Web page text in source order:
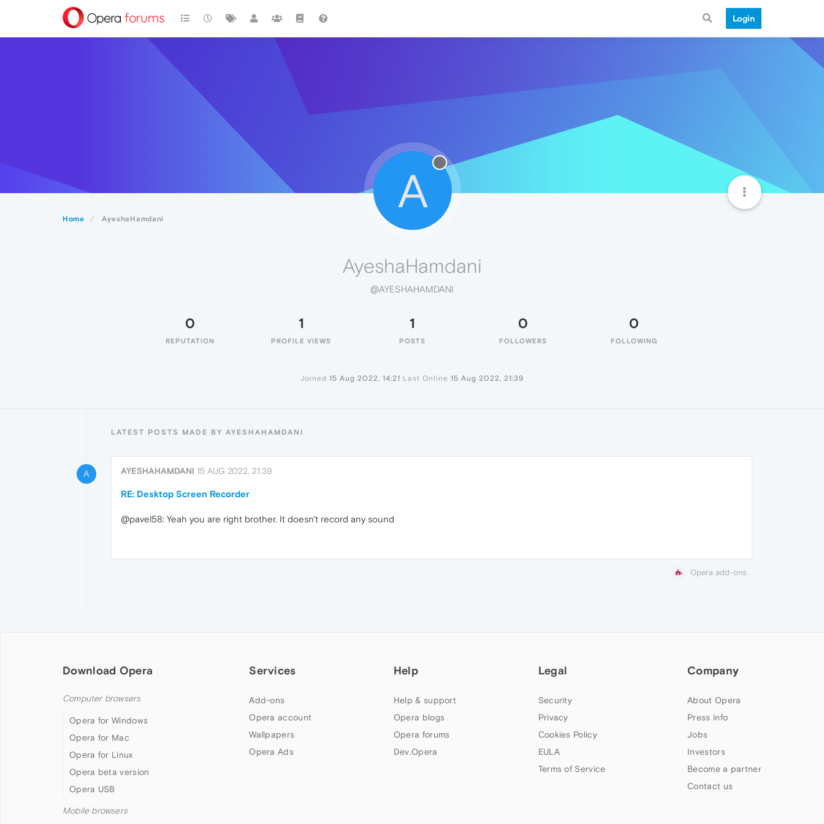
Login
Home AyeshaHamdani
A
AyeshaHamdani
@AYESHAHAMDANI
0
REPUTATION
1
PROFILE VIEWS
1
POSTS
0
FOLLOWERS
0
FOLLOWING
Joined 15 Aug 2022, 14:21 Last Online 15 Aug 2022, 21:39
LATEST POSTS MADE BY AYESHAHAMDANI
A AYESHAHAMDANI 15 AUG 2022, 21:39
RE: Desktop Screen Recorder
@pavel58: Yeah you are right brother. It doesn't record any sound
Opera add-ons
Download Opera
Computer browsers
Opera for Windows
Opera for Mac
Opera for Linux
Opera beta version
Opera USB
Mobile browsers
Services
Add-ons
Opera account
Wallpapers
Opera Ads
Help
Help & support
Opera blogs
Opera forums
Dev.Opera
Legal
Security
Privacy
Cookies Policy
EULA
Terms of Service
Company
About Opera
Press info
Jobs
Investors
Become a partner
Contact us